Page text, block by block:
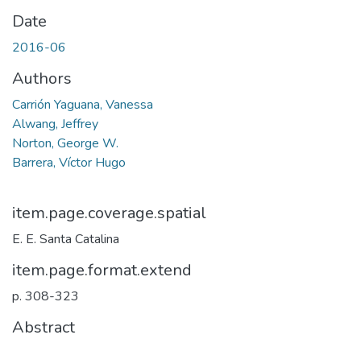
Date
2016-06
Authors
Carrión Yaguana, Vanessa
Alwang, Jeffrey
Norton, George W.
Barrera, Víctor Hugo
item.page.coverage.spatial
E. E. Santa Catalina
item.page.format.extend
p. 308-323
Abstract